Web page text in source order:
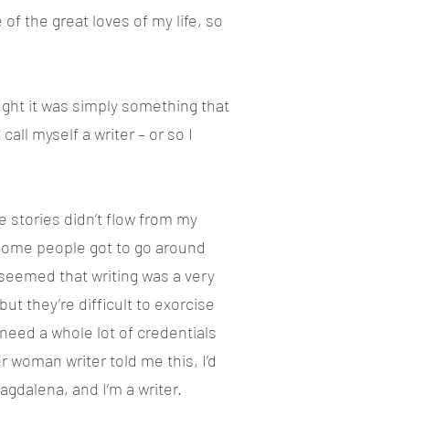
of the great loves of my life, so
it was simply something that
myself a writer – or so I
didn’t flow from my
people got to go around
that writing was a very
they’re difficult to exorcise
a whole lot of credentials
writer told me this, I’d
and I’m a writer.